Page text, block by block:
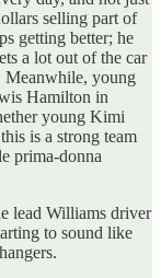
selling part of
getting better; he
a lot out of the car
Meanwhile, young
Hamilton in
young Kimi
is a strong team
prima-donna
lead Williams driver
to sound like